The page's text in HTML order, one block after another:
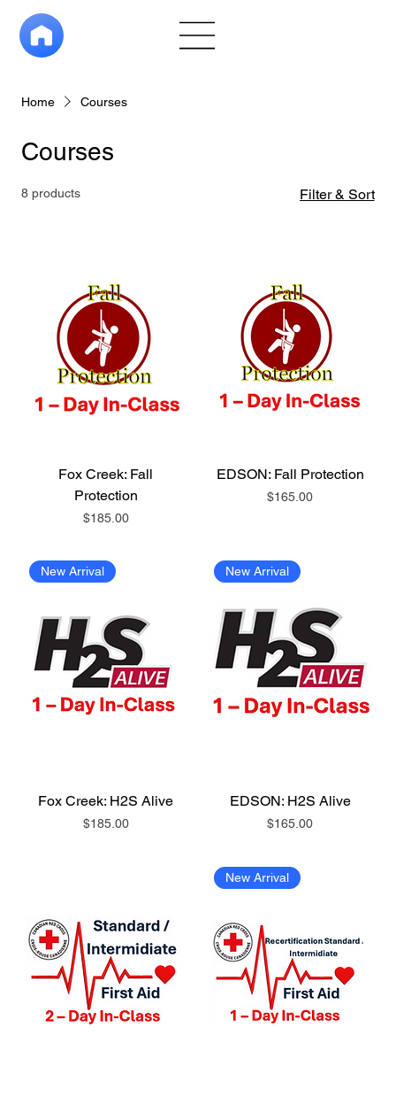
Home Courses
Courses
8 products Filter & Sort
Fox Creek: Fall
Protection
Price
$185.00
EDSON: Fall Protection
Price
$165.00
New Arrival
Fox Creek: H2S Alive
Price
$185.00
New Arrival
EDSON: H2S Alive
Price
$165.00
New Arrival